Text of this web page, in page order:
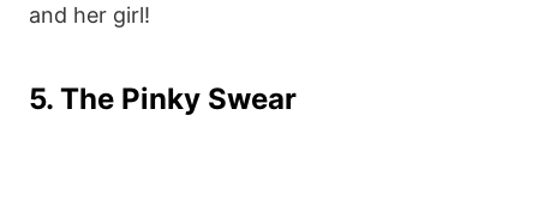
and her girl!
5. The Pinky Swear